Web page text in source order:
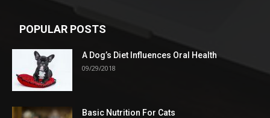
POPULAR POSTS
A Dog’s Diet Influences Oral Health
09/29/2018
Basic Nutrition For Cats